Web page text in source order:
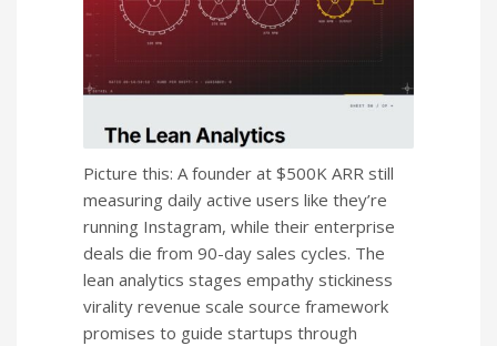
Picture this: A founder at $500K ARR still
measuring daily active users like they’re
running Instagram, while their enterprise
deals die from 90-day sales cycles. The
lean analytics stages empathy stickiness
virality revenue scale source framework
promises to guide startups through